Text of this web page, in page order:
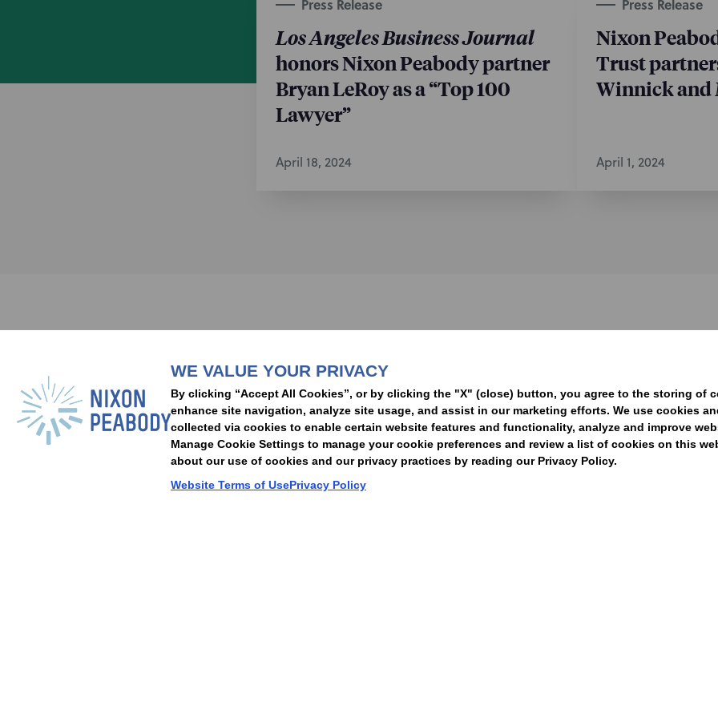
Press Release
Los Angeles Business Journal
honors Nixon Peabody partner
Bryan LeRoy as a “Top 100
Lawyer”
April 18, 2024
Press Release
Nixon
Trust
Winnick and
April 1, 2024
PeopleCapabilitiesInsightsAbout
LocationsEvents CareersAlumniContact Us
Privacy Policy Terms of Use Accessibility Statement Statement of Client Rights
WE VALUE YOUR PRIVACY
By clicking “Accept All Cookies”, or by clicking the "X" (close) button, you agree to the storing of
enhance site navigation, analyze site usage, and assist in our marketing efforts. We use cookies
collected via cookies to enable certain website features and functionality, analyze and improve
Manage Cookie Settings to manage your cookie preferences and review a list of cookies on this
about our use of cookies and our privacy practices by reading our Privacy Policy.
Website Terms of UsePrivacy Policy